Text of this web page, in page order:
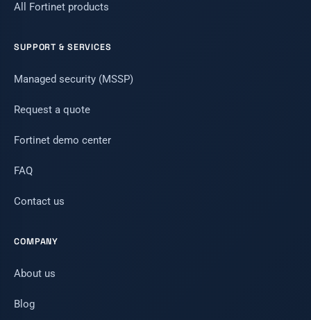
All Fortinet products
SUPPORT & SERVICES
Managed security (MSSP)
Request a quote
Fortinet demo center
FAQ
Contact us
COMPANY
About us
Blog